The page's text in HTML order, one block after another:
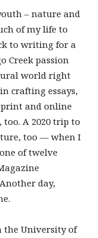
– nature and
of my life to
to writing for a
Creek passion
world right
crafting essays,
and online
A 2020 trip to
too — when I
of twelve
day,
the University of